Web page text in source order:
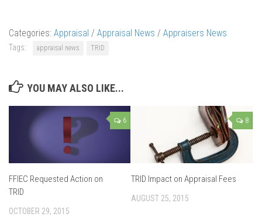
Categories: Appraisal / Appraisal News / Appraisers News
Tags: appraisal news TRID
YOU MAY ALSO LIKE...
6
FFIEC Requested Action on
TRID
OCTOBER 29, 2015
8
TRID Impact on Appraisal Fees
AUGUST 25, 2015